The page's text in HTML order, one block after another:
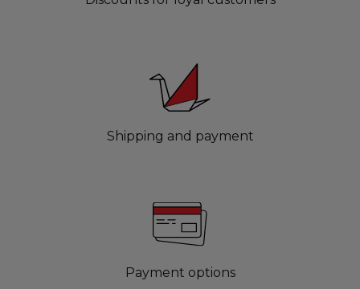
Shipping and payment
Payment options